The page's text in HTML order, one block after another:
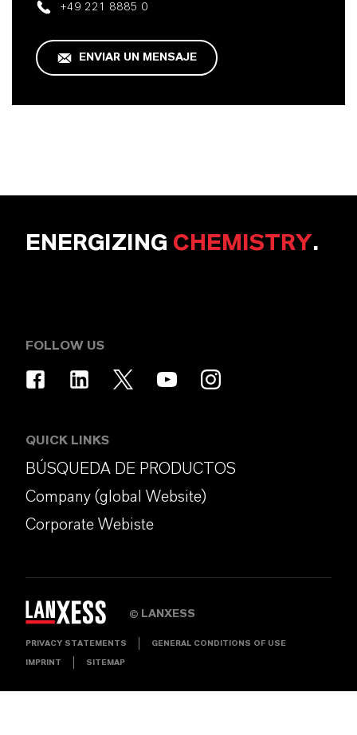
+49 221 8885 0
ENVIAR UN MENSAJE
ENERGIZING CHEMISTRY.
FOLLOW US
QUICK LINKS
BÚSQUEDA DE PRODUCTOS
Company (global Website)
Corporate Webiste
© LANXESS
PRIVACY STATEMENTS GENERAL CONDITIONS OF USE
IMPRINT SITEMAP